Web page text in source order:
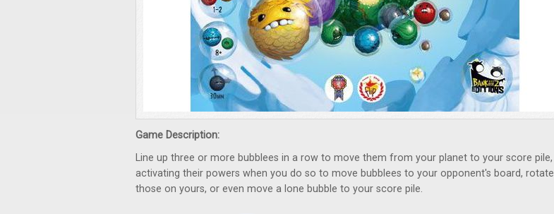
Game Description:
Line up three or more bubblees in a row to move them from your planet to your score pile,
activating their powers when you do so to move bubblees to your opponent's board, rotate
those on yours, or even move a lone bubble to your score pile.